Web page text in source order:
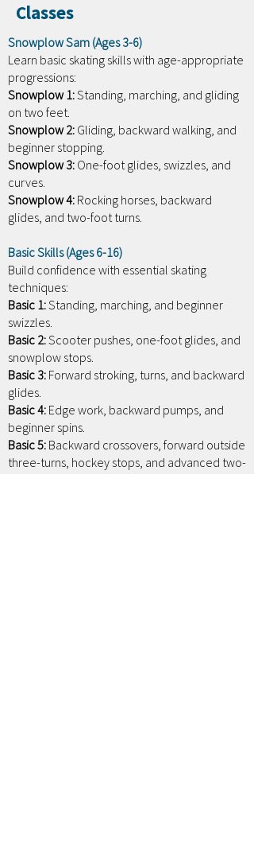
Classes
Snowplow Sam (Ages 3-6)
Learn basic skating skills with age-appropriate
progressions:
Snowplow 1:Standing, marching, and gliding
on two feet.
Snowplow 2: Gliding, backward walking, and
beginner stopping.
Snowplow 3: One-foot glides, swizzles, and
curves.
Snowplow 4: Rocking horses, backward
glides, and two-foot turns.
Basic Skills (Ages 6-16)
Build confidence with essential skating
techniques:
Basic 1:Standing, marching, and beginner
swizzles.
Basic 2:Scooter pushes, one-foot glides, and
snowplow stops.
Basic 3: Forward stroking, turns, and backward
glides.
Basic 4: Edge work, backward pumps, and
beginner spins.
Basic 5: Backward crossovers, forward outside
three-turns, hockey stops, and advanced two-